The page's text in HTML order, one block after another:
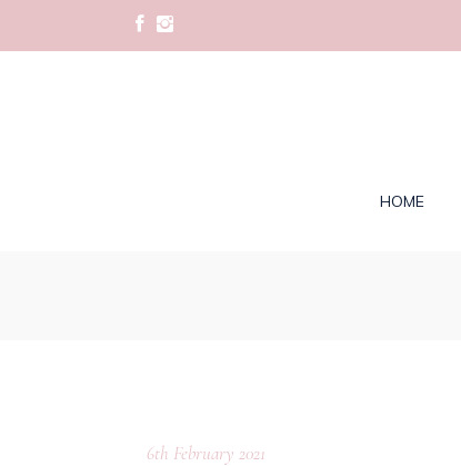
HOME
6th February 2021